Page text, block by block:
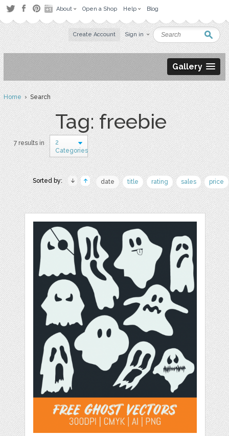
About Open a Shop Help Blog
Create Account Sign in
Gallery
Home› Search
Tag: freebie
7 results in
2
Categories
Sorted by: date title rating sales price